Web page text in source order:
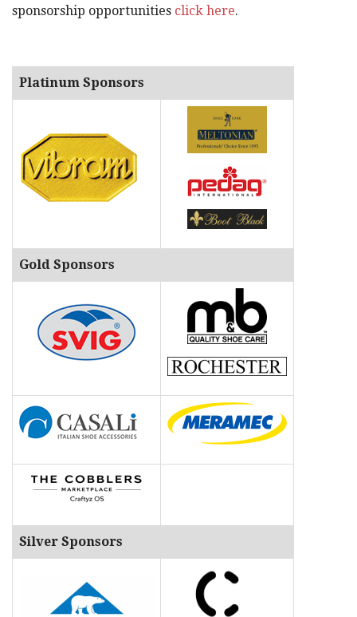
sponsorship opportunities click here.
Platinum Sponsors
Gold Sponsors
Silver Sponsors